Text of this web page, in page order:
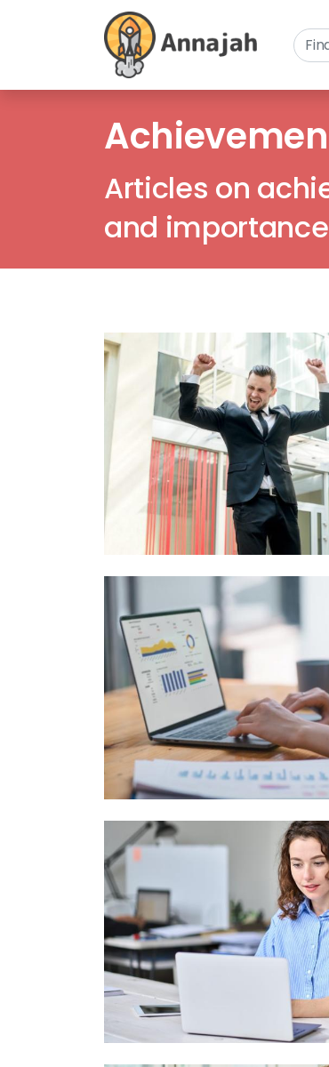
Articles on
and importance